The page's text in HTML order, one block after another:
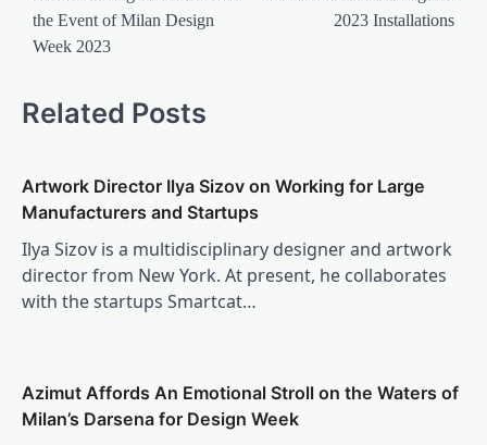
the Event of Milan Design
Week 2023
2023 Installations
Related Posts
Artwork Director Ilya Sizov on Working for Large
Manufacturers and Startups
Ilya Sizov is a multidisciplinary designer and artwork
director from New York. At present, he collaborates
with the startups Smartcat…
Azimut Affords An Emotional Stroll on the Waters of
Milan’s Darsena for Design Week